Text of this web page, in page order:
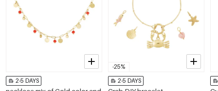
2-5 DAYS
-25%
2-5 DAYS